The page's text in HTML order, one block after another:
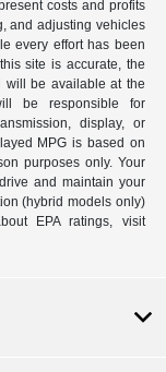
costs and profits
and adjusting vehicles
every effort has been
site is accurate, the
will be available at the
be responsible for
display, or
MPG is based on
purposes only. Your
and maintain your
(hybrid models only)
EPA ratings, visit